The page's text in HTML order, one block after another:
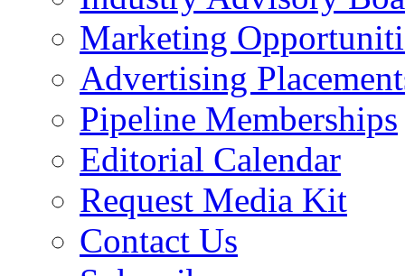
Marketing
Advertising
Pipeline Memberships
Editorial Calendar
Request Media Kit
Contact Us